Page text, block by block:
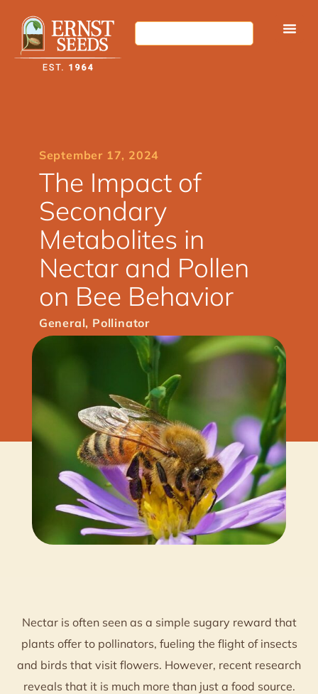
September 17, 2024
The Impact of
Secondary
Metabolites in
Nectar and Pollen
on Bee Behavior
General, Pollinator
Nectar is often seen as a simple sugary reward that
plants offer to pollinators, fueling the flight of insects
and birds that visit flowers. However, recent research
reveals that it is much more than just a food source.